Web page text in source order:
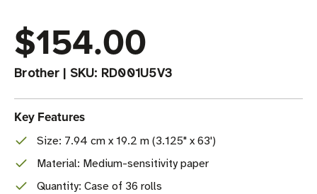
$154.00
Brother| SKU: RD001U5V3
Key Features
Size: 7.94 cm x 19.2 m (3.125" x 63')
Material: Medium-sensitivity paper
Quantity: Case of 36 rolls